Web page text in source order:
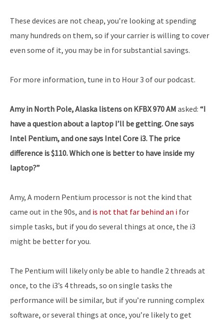
These devices are not cheap, you’re looking at spending
many hundreds on them, so if your carrier is willing to cover
even some of it, you may be in for substantial savings.
For more information, tune in to Hour 3 of our podcast.
Amy in North Pole, Alaska listens on KFBX 970 AM asked: “I
have a question about a laptop I’ll be getting. One says
Intel Pentium, and one says Intel Core i3. The price
difference is $110. Which one is better to have inside my
laptop?”
Amy, A modern Pentium processor is not the kind that
came out in the 90s, and is not that far behind an i for
simple tasks, but if you do several things at once, the i3
might be better for you.
The Pentium will likely only be able to handle 2 threads at
once, to the i3’s 4 threads, so on single tasks the
performance will be similar, but if you’re running complex
software, or several things at once, you’re likely to get